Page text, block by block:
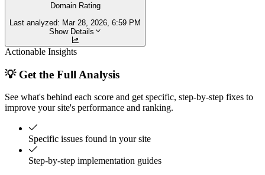
Domain Rating
Last analyzed: Mar 28, 2026, 6:59 PM
Show Details
Actionable Insights
💡 Get the Full Analysis
See what's behind each score and get specific, step-by-step fixes to
improve your site's performance and ranking.
Specific issues found in your site
Step-by-step implementation guides